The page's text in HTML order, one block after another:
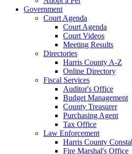
Government
Court Agenda
Court Agenda
Court Videos
Meeting Results
Directories
Harris County A-Z
Online Directory
Fiscal Services
Auditor's Office
Budget Management
County Treasurer
Purchasing Agent
Tax Office
Law Enforcement
Harris County
Fire Marshal's Office